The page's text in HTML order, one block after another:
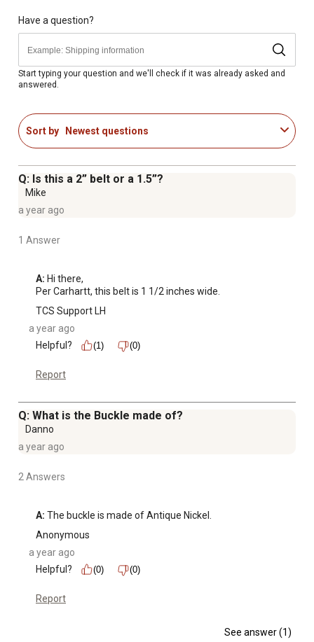
Have a question?
Start typing your question and we'll check if it was already asked and
answered.
Sort by Newest questions
Q: Is this a 2” belt or a 1.5”?
Mike
a year ago
1 Answer
A: Hi there,
Per Carhartt, this belt is 1 1/2 inches wide.
TCS Support LH
a year ago
Helpful?
(1) (0)
Report
Q: What is the Buckle made of?
Danno
a year ago
2 Answers
A: The buckle is made of Antique Nickel.
Anonymous
a year ago
Helpful?
(0) (0)
Report
See answer (1)